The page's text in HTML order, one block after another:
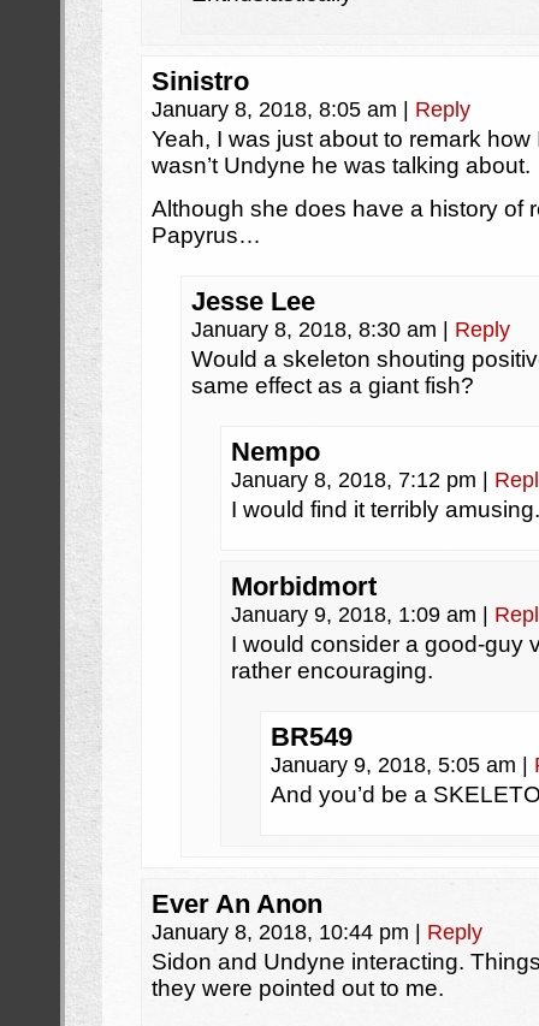
Sinistro
January 8, 2018, 8:05 am Reply
Yeah, I was just about to remark
wasn’t Undyne he was talking about.
Although she does have a history of
Papyrus…
Jesse Lee
January 8, 2018, 8:30 am Reply
Would a skeleton shouting
same effect as a giant fish?
Nempo
January 8, 2018, 7:12 pm
I would find it terribly amusing.
Morbidmort
January 9, 2018, 1:09 am
I would consider a good-guy
rather encouraging.
BR549
January 9, 2018, 5:05 am
And you’d be a
Ever An Anon
January 8, 2018, 10:44 pm Reply
Sidon and Undyne interacting.
they were pointed out to me.